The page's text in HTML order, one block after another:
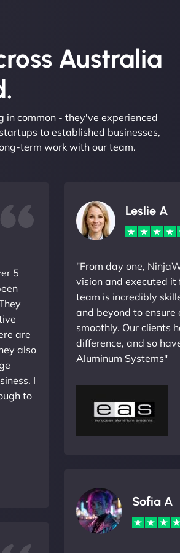
Australia
in common - they've experienced
to established businesses,
term work with our team.
5
are
also
I
to
Leslie A
"From day one,
vision and executed it
team is incredibly
and beyond to ensure
smoothly. Our clients
difference, and so
Aluminum Systems"
Sofia A